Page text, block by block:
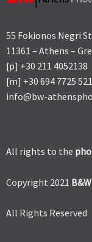
55 Fokionos Negri
11361 – Athens –
[p] +30 211 4052138
[m] +30 694 7725 521
info@bw-
All rights to the
Copyright 2021
All Rights Reserved